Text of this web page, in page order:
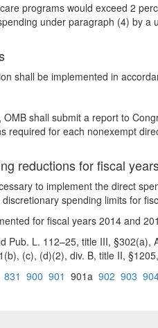
programs would exceed 2
under paragraph (4) by
shall be implemented in
shall submit a report to
required for each nonexempt
reductions for fiscal
to implement the direct
spending limits for
for fiscal years 2014 and
Pub. L. 112–25, title III,
(c), (d)(2), div. B, title II,
831 900 901 901a 902 903